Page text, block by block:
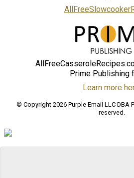
Prime Publishing
Learn more
© Copyright 2026 Purple Email LLC DBA
reserved.